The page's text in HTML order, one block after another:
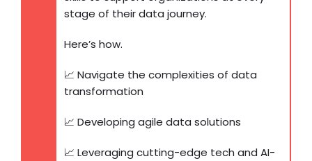
stage of their data journey.
Here’s how.
📈 Navigate the complexities of data
transformation
📈 Developing agile data solutions
📈 Leveraging cutting-edge tech and AI-